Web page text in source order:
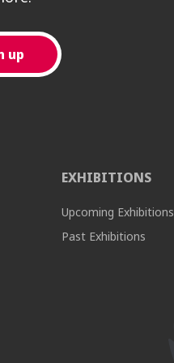
EXHIBITIONS
Upcoming Exhibitions
Past Exhibitions